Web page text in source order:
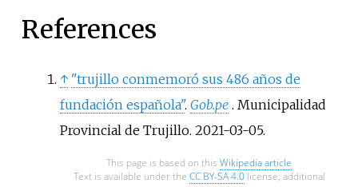
References
↑ "trujillo conmemoró sus 486 años de
fundación española". Gob.pe . Municipalidad
Provincial de Trujillo. 2021-03-05.
This page is based on this Wikipedia article
Text is available under the CC BY-SA 4.0license; additional